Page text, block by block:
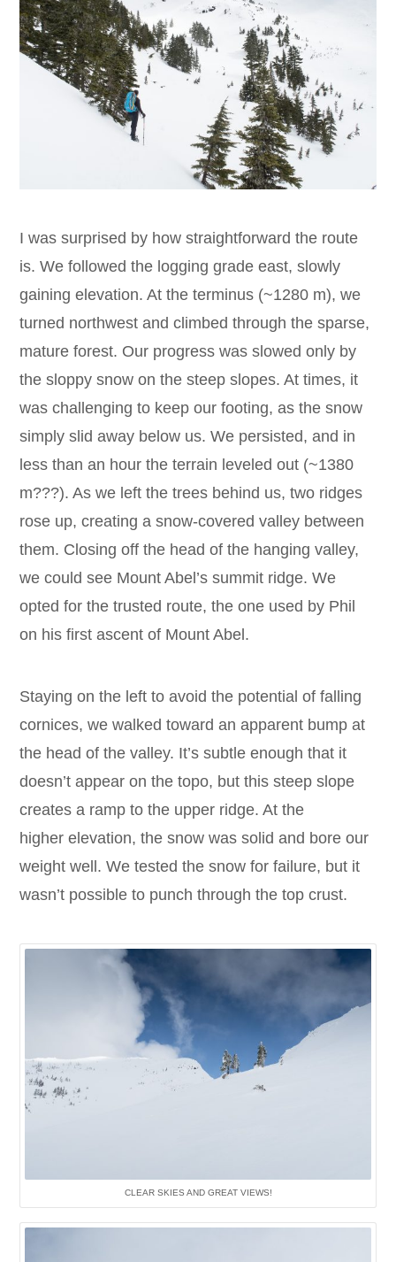
I was surprised by how straightforward the route
is. We followed the logging grade east, slowly
gaining elevation. At the terminus (~1280 m), we
turned northwest and climbed through the sparse,
mature forest. Our progress was slowed only by
the sloppy snow on the steep slopes. At times, it
was challenging to keep our footing, as the snow
simply slid away below us. We persisted, and in
less than an hour the terrain leveled out (~1380
m???). As we left the trees behind us, two ridges
rose up, creating a snow-covered valley between
them. Closing off the head of the hanging valley,
we could see Mount Abel’s summit ridge. We
opted for the trusted route, the one used by Phil
on his first ascent of Mount Abel.
Staying on the left to avoid the potential of falling
cornices, we walked toward an apparent bump at
the head of the valley. It’s subtle enough that it
doesn’t appear on the topo, but this steep slope
creates a ramp to the upper ridge. At the
higher elevation, the snow was solid and bore our
weight well. We tested the snow for failure, but it
wasn’t possible to punch through the top crust.
CLEAR SKIES AND GREAT VIEWS!